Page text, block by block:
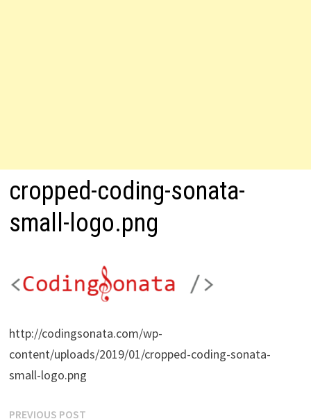
cropped-coding-sonata-
small-logo.png
http://codingsonata.com/wp-
content/uploads/2019/01/cropped-coding-sonata-
small-logo.png
PREVIOUS POSTPrevious